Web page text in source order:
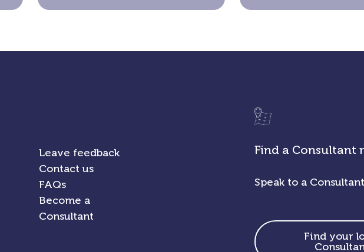
Leave feedback
Contact us
FAQs
Become a
Consultant
Find a Consultant
Speak to a
Find your